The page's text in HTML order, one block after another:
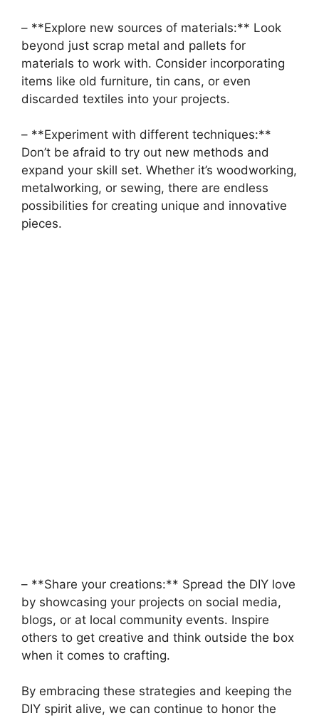
– **Explore new sources of materials:** Look
beyond just scrap metal and pallets for
materials to work with. Consider incorporating
items like old furniture, tin cans, or even
discarded textiles into your⁢ projects.
– **Experiment with‌ different techniques:**
Don’t be afraid to try out new⁤ methods and
expand your skill set. Whether it’s woodworking,
metalworking, ​or sewing, there⁢ are endless​
possibilities for creating unique and innovative
pieces.
– **Share your creations:**⁢ Spread the DIY love
by showcasing your projects on social ⁣media,⁢
blogs,‍ or ​at local ⁢community events. Inspire
others ‌to ‌get creative and think outside the box
when it comes to crafting.
By embracing these strategies⁢ and keeping the
DIY spirit alive, we can continue to honor ​the